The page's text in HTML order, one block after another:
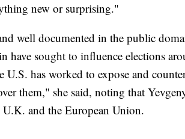
new or surprising."
well documented in the public
have sought to influence elections
U.S. has worked to expose and
them," she said, noting that
U.K. and the European Union.